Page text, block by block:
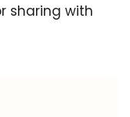
sharing with